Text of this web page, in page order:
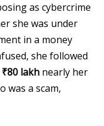
as cybercrime
she was under
in a money
she followed
₹80 lakh nearly her
was a scam,